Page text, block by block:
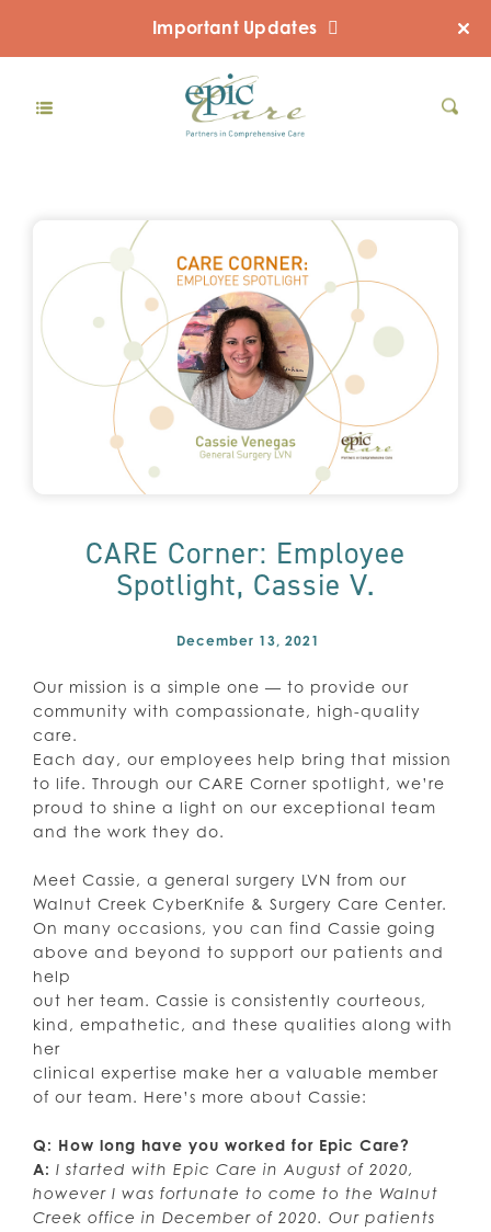
Important Updates
CARE Corner: Employee
Spotlight, Cassie V.
December 13, 2021
Our mission is a simple one — to provide our
community with compassionate, high-quality
care.
Each day, our employees help bring that mission
to life. Through our CARE Corner spotlight, we’re
proud to shine a light on our exceptional team
and the work they do.
Meet Cassie, a general surgery LVN from our
Walnut Creek CyberKnife & Surgery Care Center.
On many occasions, you can find Cassie going
above and beyond to support our patients and
help
out her team. Cassie is consistently courteous,
kind, empathetic, and these qualities along with
her
clinical expertise make her a valuable member
of our team. Here’s more about Cassie:
Q: How long have you worked for Epic Care?
A: I started with Epic Care in August of 2020,
however I was fortunate to come to the Walnut
Creek office in December of 2020. Our patients